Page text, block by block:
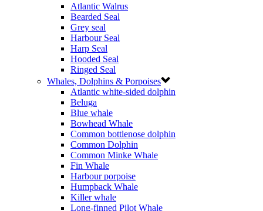
Atlantic Walrus
Bearded Seal
Grey seal
Harbour Seal
Harp Seal
Hooded Seal
Ringed Seal
Whales, Dolphins & Porpoises
Atlantic white-sided dolphin
Beluga
Blue whale
Bowhead Whale
Common bottlenose dolphin
Common Dolphin
Common Minke Whale
Fin Whale
Harbour porpoise
Humpback Whale
Killer whale
Long-finned Pilot Whale